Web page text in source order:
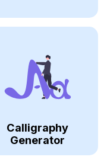
Calligraphy
Generator